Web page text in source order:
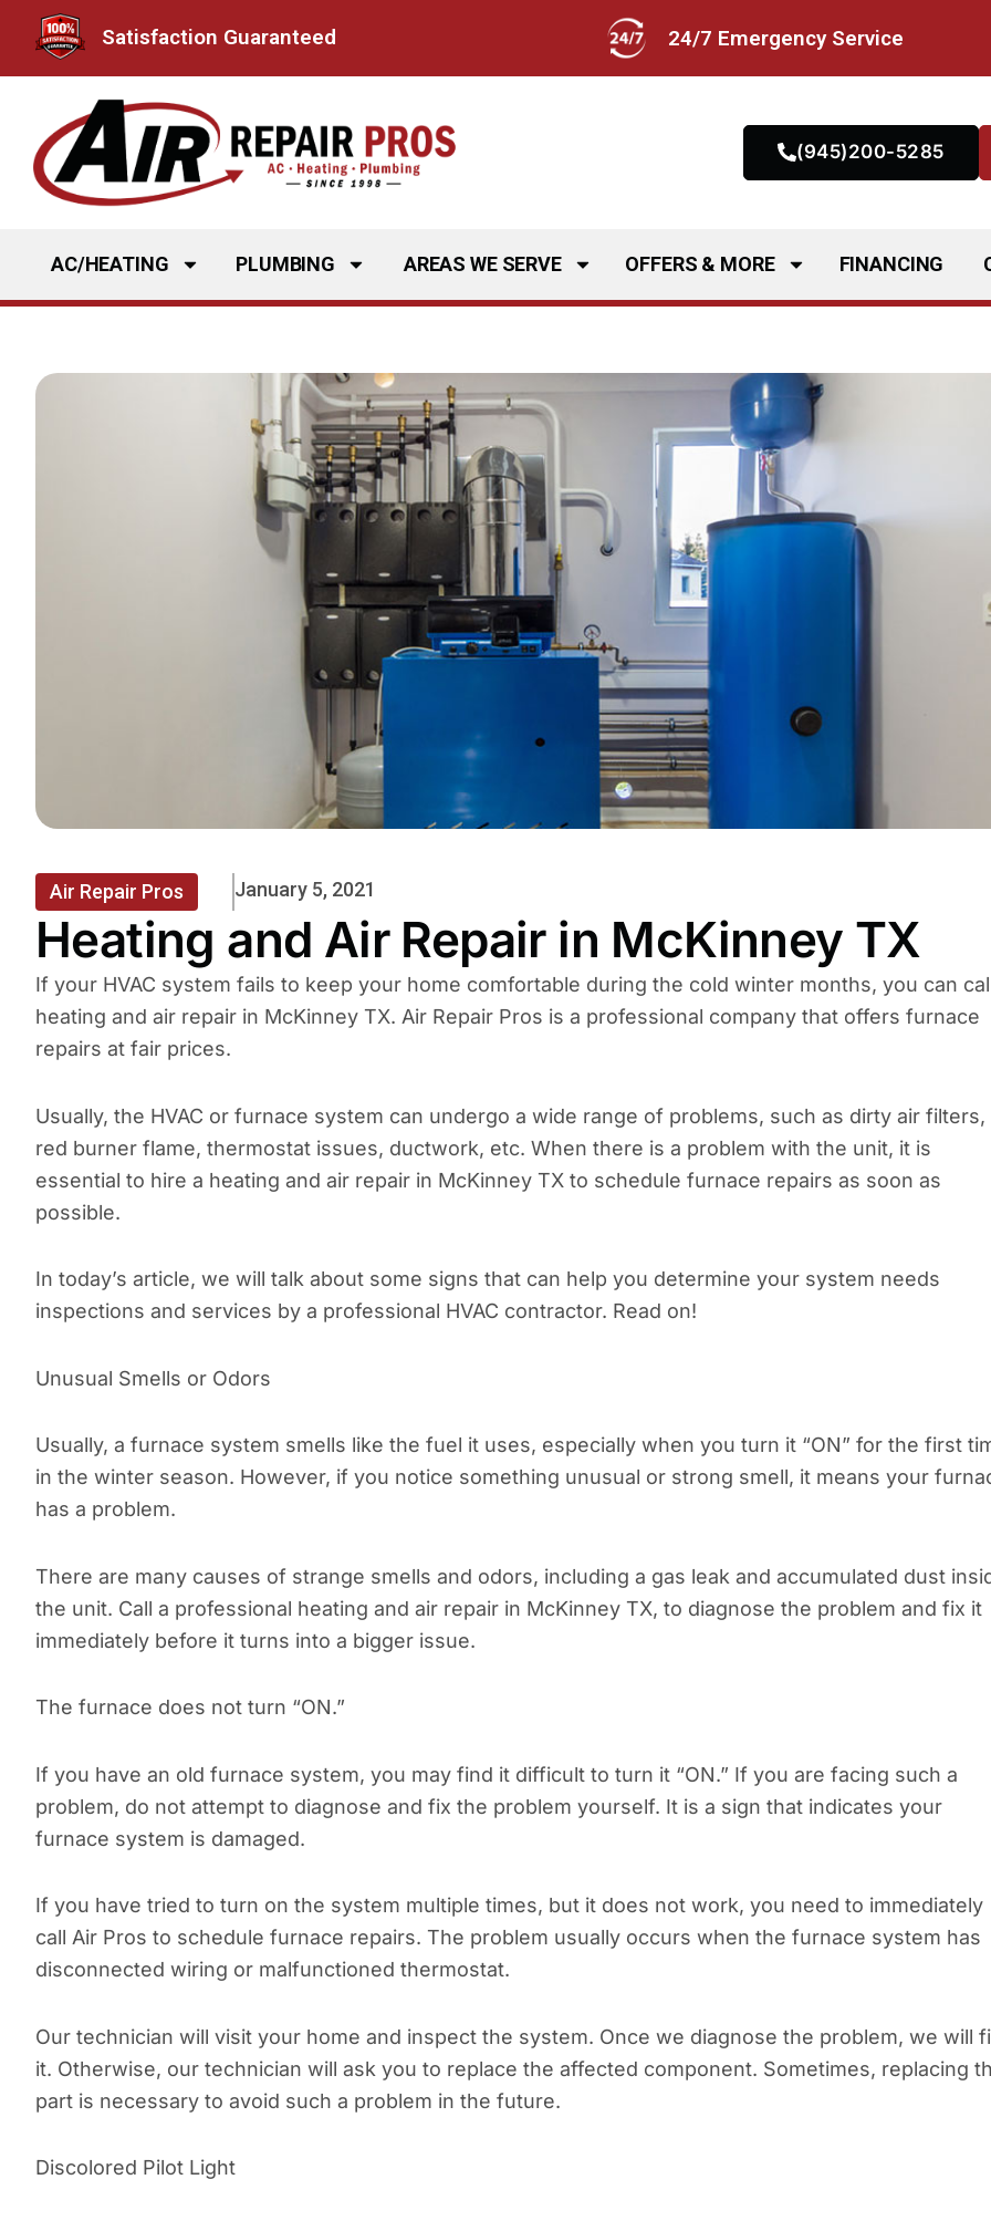
content
Satisfaction Guaranteed 24/7 Emergency Service
(945)200-5285
AC/HEATING PLUMBING AREAS WE SERVE OFFERS & MORE FINANCING
Air Repair Pros January 5, 2021
Heating and Air Repair in McKinney TX
If your HVAC system fails to keep your home comfortable during the cold winter months, you can
heating and air repair in McKinney TX. Air Repair Pros is a professional company that offers furnace
repairs at fair prices.
Usually, the HVAC or furnace system can undergo a wide range of problems, such as dirty air filters,
red burner flame, thermostat issues, ductwork, etc. When there is a problem with the unit, it is
essential to hire a heating and air repair in McKinney TX to schedule furnace repairs as soon as
possible.
In today’s article, we will talk about some signs that can help you determine your system needs
inspections and services by a professional HVAC contractor. Read on!
Unusual Smells or Odors
Usually, a furnace system smells like the fuel it uses, especially when you turn it “ON” for the first
in the winter season. However, if you notice something unusual or strong smell, it means your
has a problem.
There are many causes of strange smells and odors, including a gas leak and accumulated dust
the unit. Call a professional heating and air repair in McKinney TX, to diagnose the problem and fix it
immediately before it turns into a bigger issue.
The furnace does not turn “ON.”
If you have an old furnace system, you may find it difficult to turn it “ON.” If you are facing such a
problem, do not attempt to diagnose and fix the problem yourself. It is a sign that indicates your
furnace system is damaged.
If you have tried to turn on the system multiple times, but it does not work, you need to immediately
call Air Pros to schedule furnace repairs. The problem usually occurs when the furnace system has
disconnected wiring or malfunctioned thermostat.
Our technician will visit your home and inspect the system. Once we diagnose the problem, we will
it. Otherwise, our technician will ask you to replace the affected component. Sometimes, replacing
part is necessary to avoid such a problem in the future.
Discolored Pilot Light